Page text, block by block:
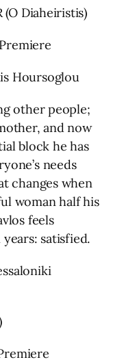
(O Diaheiristis)
Hoursoglou
other people;
and now
block he has
needs
changes when
woman half his
feels
satisfied.